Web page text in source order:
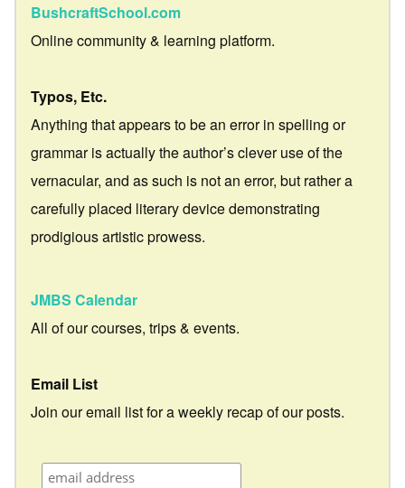
BushcraftSchool.com
Online community & learning platform.
Typos, Etc.
Anything that appears to be an error in spelling or
grammar is actually the author’s clever use of the
vernacular, and as such is not an error, but rather a
carefully placed literary device demonstrating
prodigious artistic prowess.
JMBS Calendar
All of our courses, trips & events.
Email List
Join our email list for a weekly recap of our posts.